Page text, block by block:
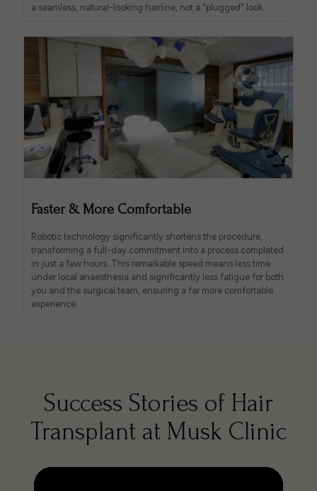
a seamless, natural-looking hairline, not a "plugged" look.
Faster & More Comfortable
Robotic technology significantly shortens the procedure,
transforming a full-day commitment into a process completed
in just a few hours. This remarkable speed means less time
under local anaesthesia and significantly less fatigue for both
you and the surgical team, ensuring a far more comfortable
experience.
Success Stories of Hair
Transplant at Musk Clinic